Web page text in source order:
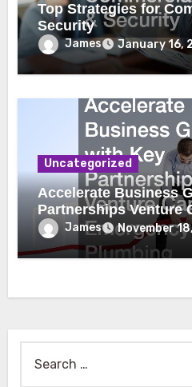
Top Strategies for
Security
James January 16,
Uncategorized
Accelerate Business
Partnerships Venture Capital to
Emergency Plumbing
James November
for: